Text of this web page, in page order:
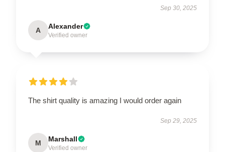
Sep 30, 2025
A Alexander
Verified owner
The shirt quality is amazing I would order again
Sep 29, 2025
M Marshall
Verified owner